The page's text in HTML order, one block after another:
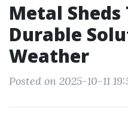
Metal Sheds
Durable
Weather
Posted on 2025-10-11